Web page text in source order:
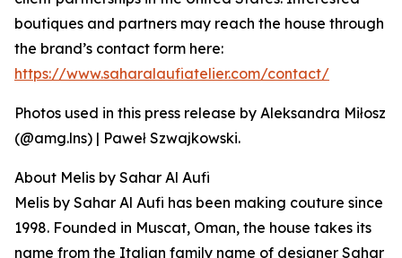
boutiques and partners may reach the house through
the brand’s contact form here:
https://www.saharalaufiatelier.com/contact/
Photos used in this press release by Aleksandra Miłosz
(@amg.lns) | Paweł Szwajkowski.
About Melis by Sahar Al Aufi
Melis by Sahar Al Aufi has been making couture since
1998. Founded in Muscat, Oman, the house takes its
name from the Italian family name of designer Sahar